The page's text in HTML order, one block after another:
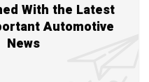
With the Latest
Automotive
News